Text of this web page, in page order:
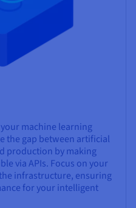
machine learning
the gap between artificial
production by making
via APIs. Focus on your
infrastructure, ensuring
for your intelligent